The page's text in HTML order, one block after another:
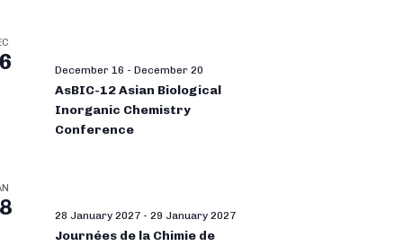
December 16 - December 20
AsBIC-12 Asian Biological
Inorganic Chemistry
Conference
28 January 2027 - 29 January 2027
Journées de la Chimie de